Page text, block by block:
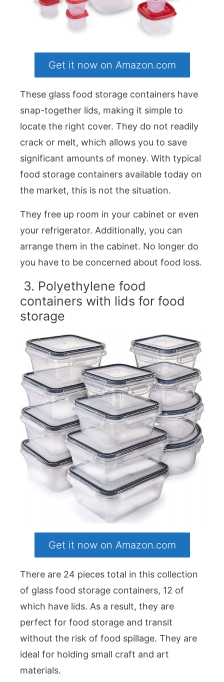
Get it now on Amazon.com
These glass food storage containers have
snap-together lids, making it simple to
locate the right cover. They do not readily
crack or melt, which allows you to save
significant amounts of money. With typical
food storage containers available today on
the market, this is not the situation.
They free up room in your cabinet or even
your refrigerator. Additionally, you can
arrange them in the cabinet. No longer do
you have to be concerned about food loss.
3. Polyethylene food
containers with lids for food
storage
Get it now on Amazon.com
There are 24 pieces total in this collection
of glass food storage containers, 12 of
which have lids. As a result, they are
perfect for food storage and transit
without the risk of food spillage. They are
ideal for holding small craft and art
materials.